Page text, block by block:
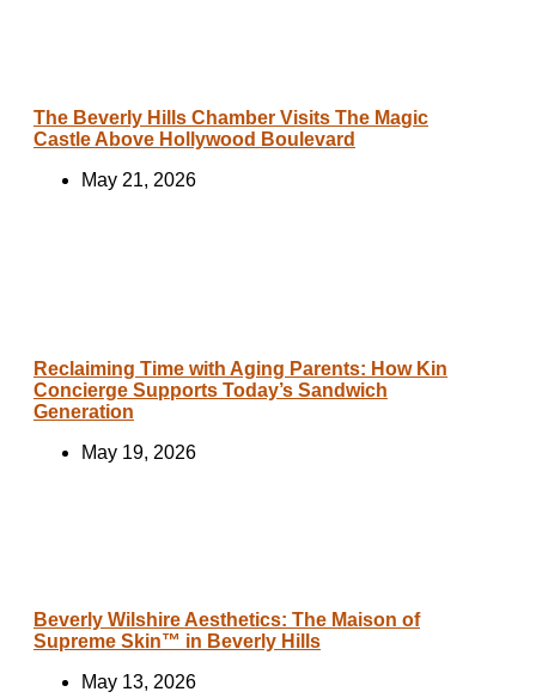
The Beverly Hills Chamber Visits The Magic
Castle Above Hollywood Boulevard
May 21, 2026
Reclaiming Time with Aging Parents: How Kin
Concierge Supports Today’s Sandwich
Generation
May 19, 2026
Beverly Wilshire Aesthetics: The Maison of
Supreme Skin™ in Beverly Hills
May 13, 2026